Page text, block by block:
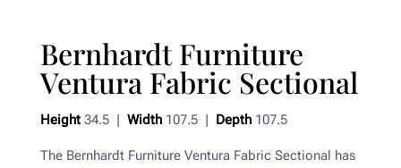
Bernhardt Furniture
Ventura Fabric Sectional
Height34.5 | Width107.5 | Depth107.5
The Bernhardt Furniture Ventura Fabric Sectional has